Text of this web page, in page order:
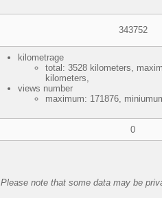
343752
kilometrage
total: 3528 kilometers,
kilometers,
views number
maximum: 171876,
0
Please note that some data may be